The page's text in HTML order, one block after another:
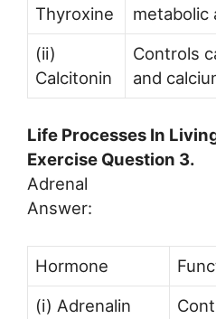
Thyroxine
metabolic
(ii)
Calcitonin
Controls
and
Life Processes In
Exercise Question 3.
Adrenal
Answer:
Hormone
(i) Adrenalin